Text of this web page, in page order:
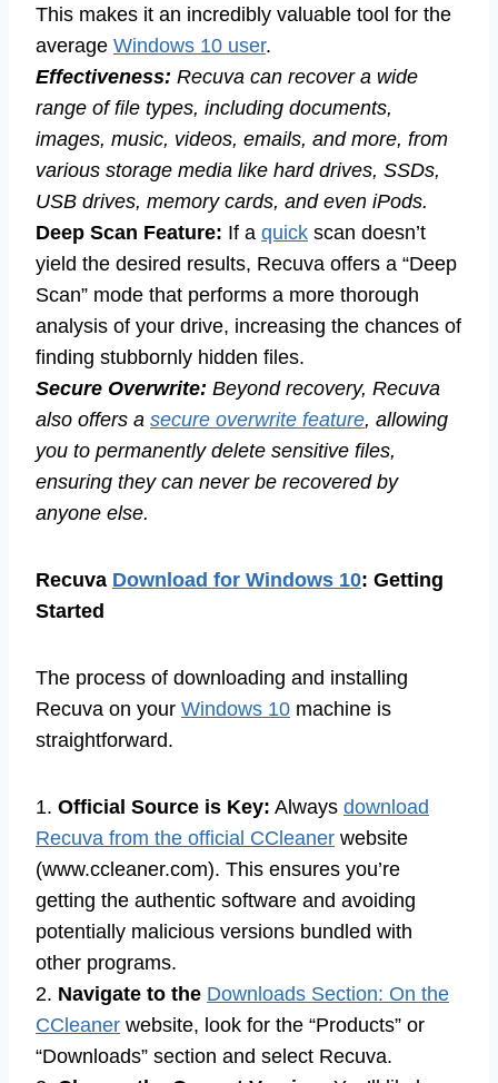
This makes it an incredibly valuable tool for the
average Windows 10 user.
Effectiveness: Recuva can recover a wide
range of file types, including documents,
images, music, videos, emails, and more, from
various storage media like hard drives, SSDs,
USB drives, memory cards, and even iPods.
Deep Scan Feature: If a quick scan doesn’t
yield the desired results, Recuva offers a “Deep
Scan” mode that performs a more thorough
analysis of your drive, increasing the chances of
finding stubbornly hidden files.
Secure Overwrite: Beyond recovery, Recuva
also offers a secure overwrite feature, allowing
you to permanently delete sensitive files,
ensuring they can never be recovered by
anyone else.
Recuva Download for Windows 10: Getting
Started
The process of downloading and installing
Recuva on your Windows 10 machine is
straightforward.
1. Official Source is Key: Always download
Recuva from the official CCleaner website
(www.ccleaner.com). This ensures you’re
getting the authentic software and avoiding
potentially malicious versions bundled with
other programs.
2. Navigate to the Downloads Section: On the
CCleaner website, look for the “Products” or
“Downloads” section and select Recuva.